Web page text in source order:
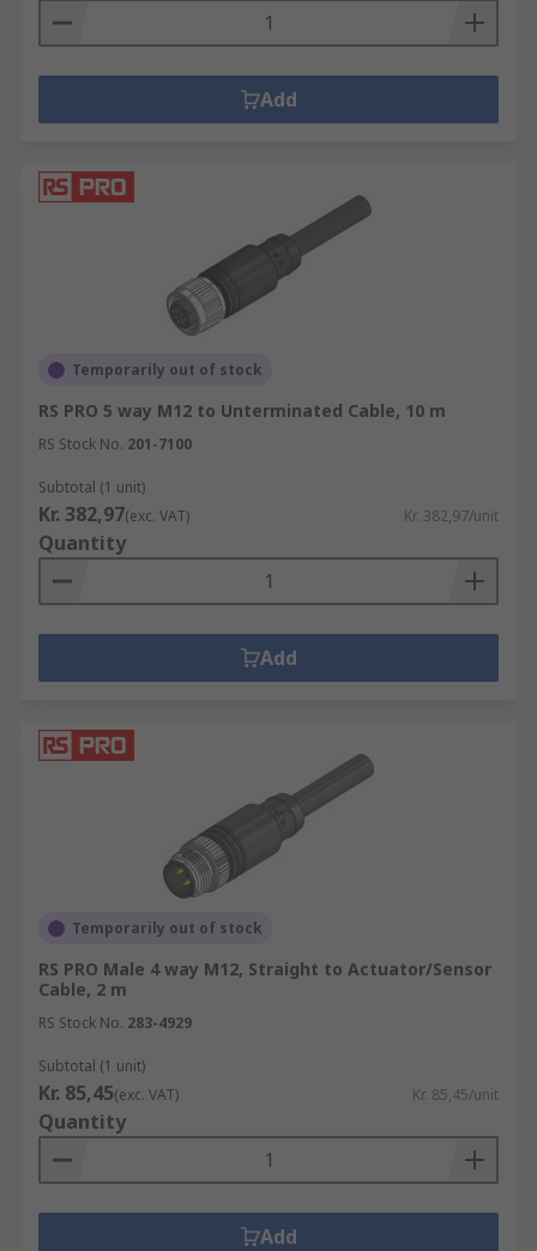
Add
Temporarily out of stock
RS PRO 5 way M12 to Unterminated Cable, 10 m
RS Stock No. 201-7100
Subtotal (1 unit)
Kr. 382,97(exc. VAT) Kr. 382,97/unit
Quantity
Add
Temporarily out of stock
RS PRO Male 4 way M12, Straight to Actuator/Sensor
Cable, 2 m
RS Stock No. 283-4929
Subtotal (1 unit)
Kr. 85,45(exc. VAT) Kr. 85,45/unit
Quantity
Add